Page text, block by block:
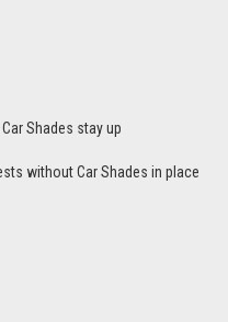
Shades stay up
without Car Shades in place